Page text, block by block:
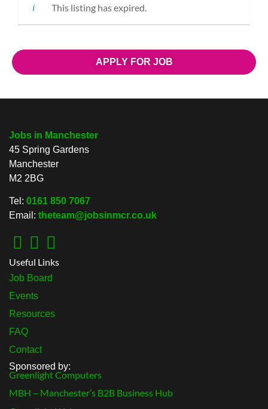
This listing has expired.
APPLY FOR JOB
Jobs in Manchester
45 Spring Gardens
Manchester
M2 2BG
Tel: 0161 850 7067
Email: theteam@jobsinmcr.co.uk
Useful Links
Job Board
Events
Resources
FAQ
Contact
Sponsored by:
Greenlight Computers
MBH – Manchester’s B2B Business Hub